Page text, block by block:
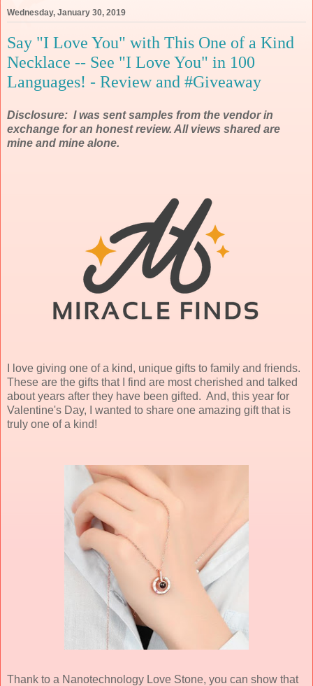
Wednesday, January 30, 2019
Say "I Love You" with This One of a Kind
Necklace -- See "I Love You" in 100
Languages! - Review and #Giveaway
Disclosure: I was sent samples from the vendor in
exchange for an honest review. All views shared are
mine and mine alone.
I love giving one of a kind, unique gifts to family and friends.
These are the gifts that I find are most cherished and talked
about years after they have been gifted. And, this year for
Valentine's Day, I wanted to share one amazing gift that is
truly one of a kind!
Thank to a Nanotechnology Love Stone, you can show that